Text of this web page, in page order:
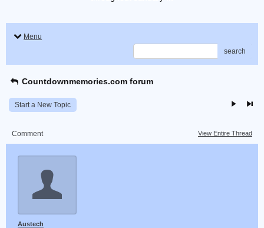
Menu
search
Countdownmemories.com forum
Start a New Topic
Comment View Entire Thread
Austech